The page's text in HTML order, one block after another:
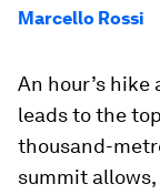
Marcello Rossi
An hour’s hike
leads to the
thousand-
summit